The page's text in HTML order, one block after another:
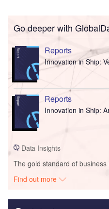
Go deeper with
Reports
Innovation in Ship:
Reports
Innovation in Ship:
Data Insights
The gold standard of business
Find out more